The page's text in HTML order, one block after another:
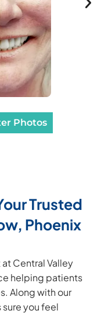
Photos
Trusted
Phoenix
Central Valley
helping patients
Along with our
you feel